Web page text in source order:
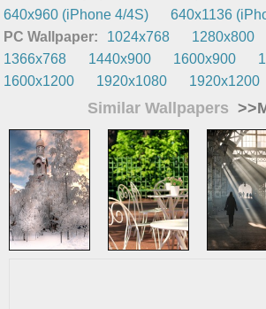
640x960 (iPhone 4/4S)
640x1136
PC Wallpaper:
1024x768 1280x800
1366x768
1440x900 1600x900
1600x1200
1920x1080 1920x1200
Similar Wallpapers